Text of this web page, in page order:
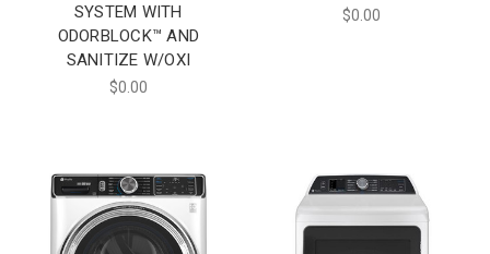
SYSTEM WITH
ODORBLOCK™ AND
SANITIZE W/OXI
$0.00
$0.00